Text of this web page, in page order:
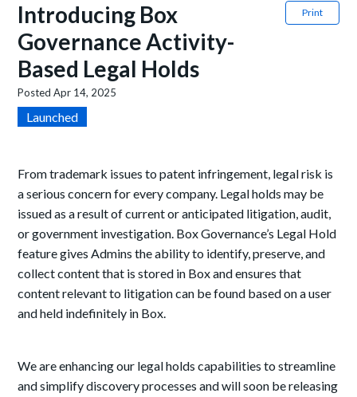
Print
Introducing Box
Governance Activity-
Based Legal Holds
PostedApr 14, 2025
Launched
From trademark issues to patent infringement, legal risk is
a serious concern for every company. Legalholds may be
issued as a result of current or anticipated litigation, audit,
or government investigation. Box Governance’s Legal Hold
feature gives Admins the ability to identify, preserve, and
collect content that is stored in Box and ensures that
content relevant to litigation can be found based on a user
and held indefinitely in Box.
We are enhancing our legal holds capabilities to streamline
and simplify discovery processes and will soon be releasing